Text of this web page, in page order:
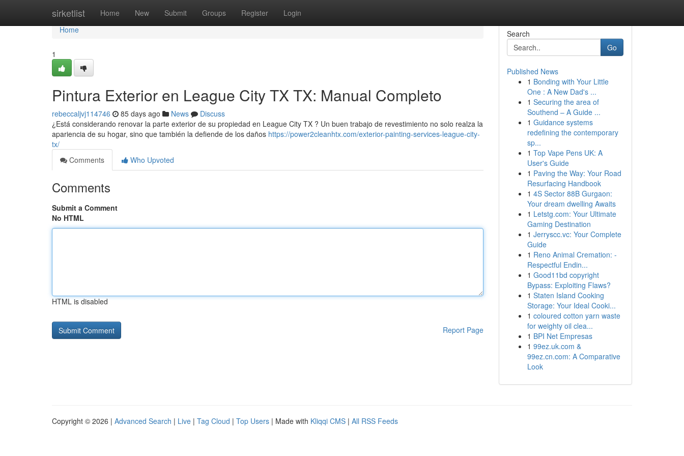
sirketlist Home New Submit Groups Register Login
Home
Home
1
Pintura Exterior en League City TX TX: Manual Completo
rebeccaljvj114746 85 days ago News
Discuss
¿Está considerando renovar la parte exterior de su propiedad en League City TX ? Un buen trabajo de revestimiento no solo realza la
apariencia de su hogar, sino que también la defiende de los daños https://power2cleanhtx.com/exterior-painting-services-league-city-
tx/
Comments
Who Upvoted
Comments
Submit a Comment
No HTML
HTML is disabled
Report Page
Search
Go
Published News
1 Bonding with Your Little
One : A New Dad's ...
1 Securing the area of
Southend – A Guide ...
1 Guidance systems
redefining the contemporary
sp...
1 Top Vape Pens UK: A
User's Guide
1 Paving the Way: Your Road
Resurfacing Handbook
1 4S Sector 88B Gurgaon:
Your dream dwelling Awaits
1 Letstg.com: Your Ultimate
Gaming Destination
1 Jerryscc.vc: Your Complete
Guide
1 Reno Animal Cremation: -
Respectful Endin...
1 Good11bd copyright
Bypass: Exploiting Flaws?
1 Staten Island Cooking
Storage: Your Ideal Cooki...
1 coloured cotton yarn waste
for weighty oil clea...
1 BPI Net Empresas
1 99ez.uk.com &
99ez.cn.com: A Comparative
Look
Copyright © 2026 | Advanced Search | Live | Tag Cloud | Top Users | Made with Kliqqi CMS | All RSS Feeds